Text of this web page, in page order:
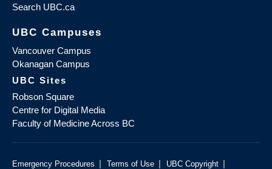
Search UBC.ca
UBC Campuses
Vancouver Campus
Okanagan Campus
UBC Sites
Robson Square
Centre for Digital Media
Faculty of Medicine Across BC
Emergency Procedures | Terms of Use | UBC Copyright |